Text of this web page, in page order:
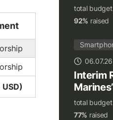
USD)
total
92% raised
Interim
total
77% raised